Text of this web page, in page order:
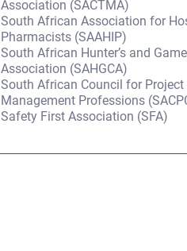
Association (SACTMA)
South African Association for
Pharmacists (SAAHIP)
South African Hunter’s and
Association (SAHGCA)
South African Council for
Management Professions
Safety First Association (SFA)